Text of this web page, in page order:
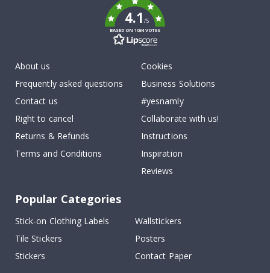
4.1/5
BASED ON 1034 VOTES
About us
Frequently asked questions
Contact us
Right to cancel
Returns & Refunds
Terms and Conditions
Cookies
Business Solutions
#yesnamly
Collaborate with us!
Instructions
Inspiration
Reviews
Popular Categories
Stick-on Clothing Labels
Wallstickers
Tile Stickers
Posters
Stickers
Contact Paper